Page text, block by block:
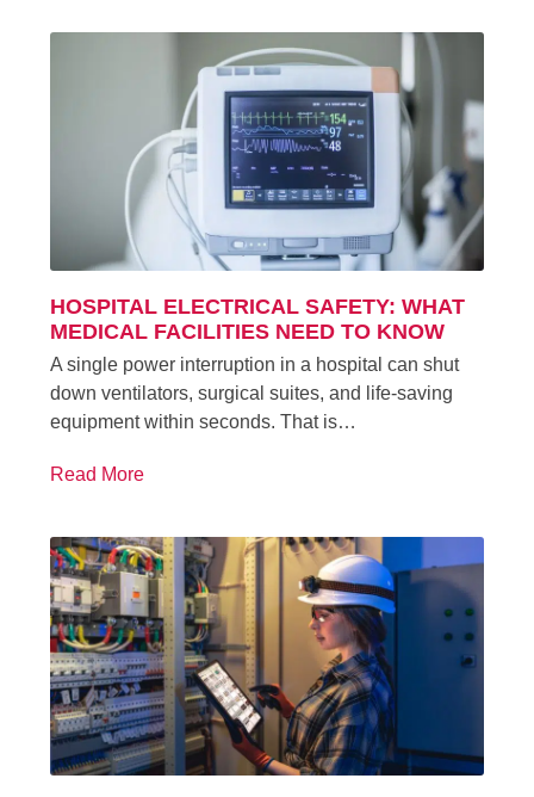
HOSPITAL ELECTRICAL SAFETY: WHAT
MEDICAL FACILITIES NEED TO KNOW
A single power interruption in a hospital can shut
down ventilators, surgical suites, and life-saving
equipment within seconds. That is…
Read More